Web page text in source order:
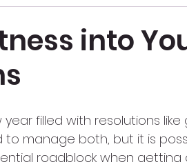
into
year filled with resolutions
manage both, but it is
roadblock when getting